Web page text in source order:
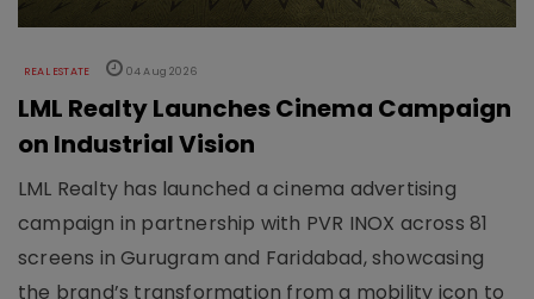
REAL ESTATE 04 Aug 2026
LML Realty Launches Cinema Campaign
on Industrial Vision
LML Realty has launched a cinema advertising
campaign in partnership with PVR INOX across 81
screens in Gurugram and Faridabad, showcasing
the brand’s transformation from a mobility icon to